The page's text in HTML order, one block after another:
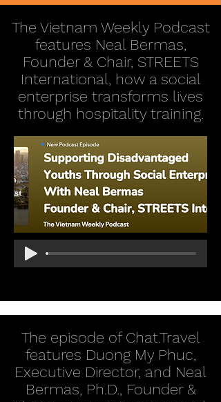
The Vietnam Weekly Podcast
features Neal Bermas,
Founder & Chair, STREETS
International, how a social
enterprise transforms lives
through hospitality training.
The episode of Chat.Travel
features Duong My Phuc,
Executive Director, and Neal
Bermas, Ph.D., Founder &